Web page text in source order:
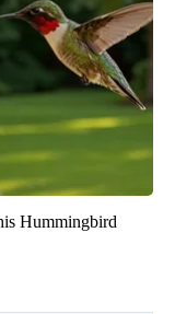
Hummingbird